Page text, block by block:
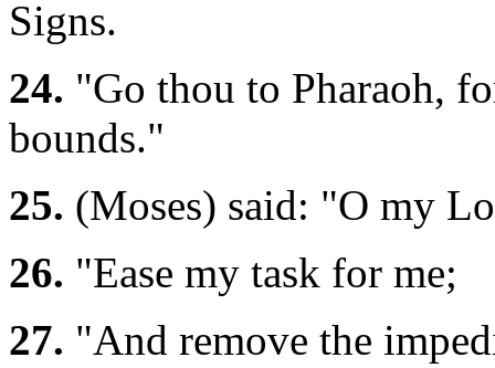
Signs.
24. "Go thou to Pharaoh,
bounds."
25. (Moses) said: "O my
26. "Ease my task for me;
27. "And remove the